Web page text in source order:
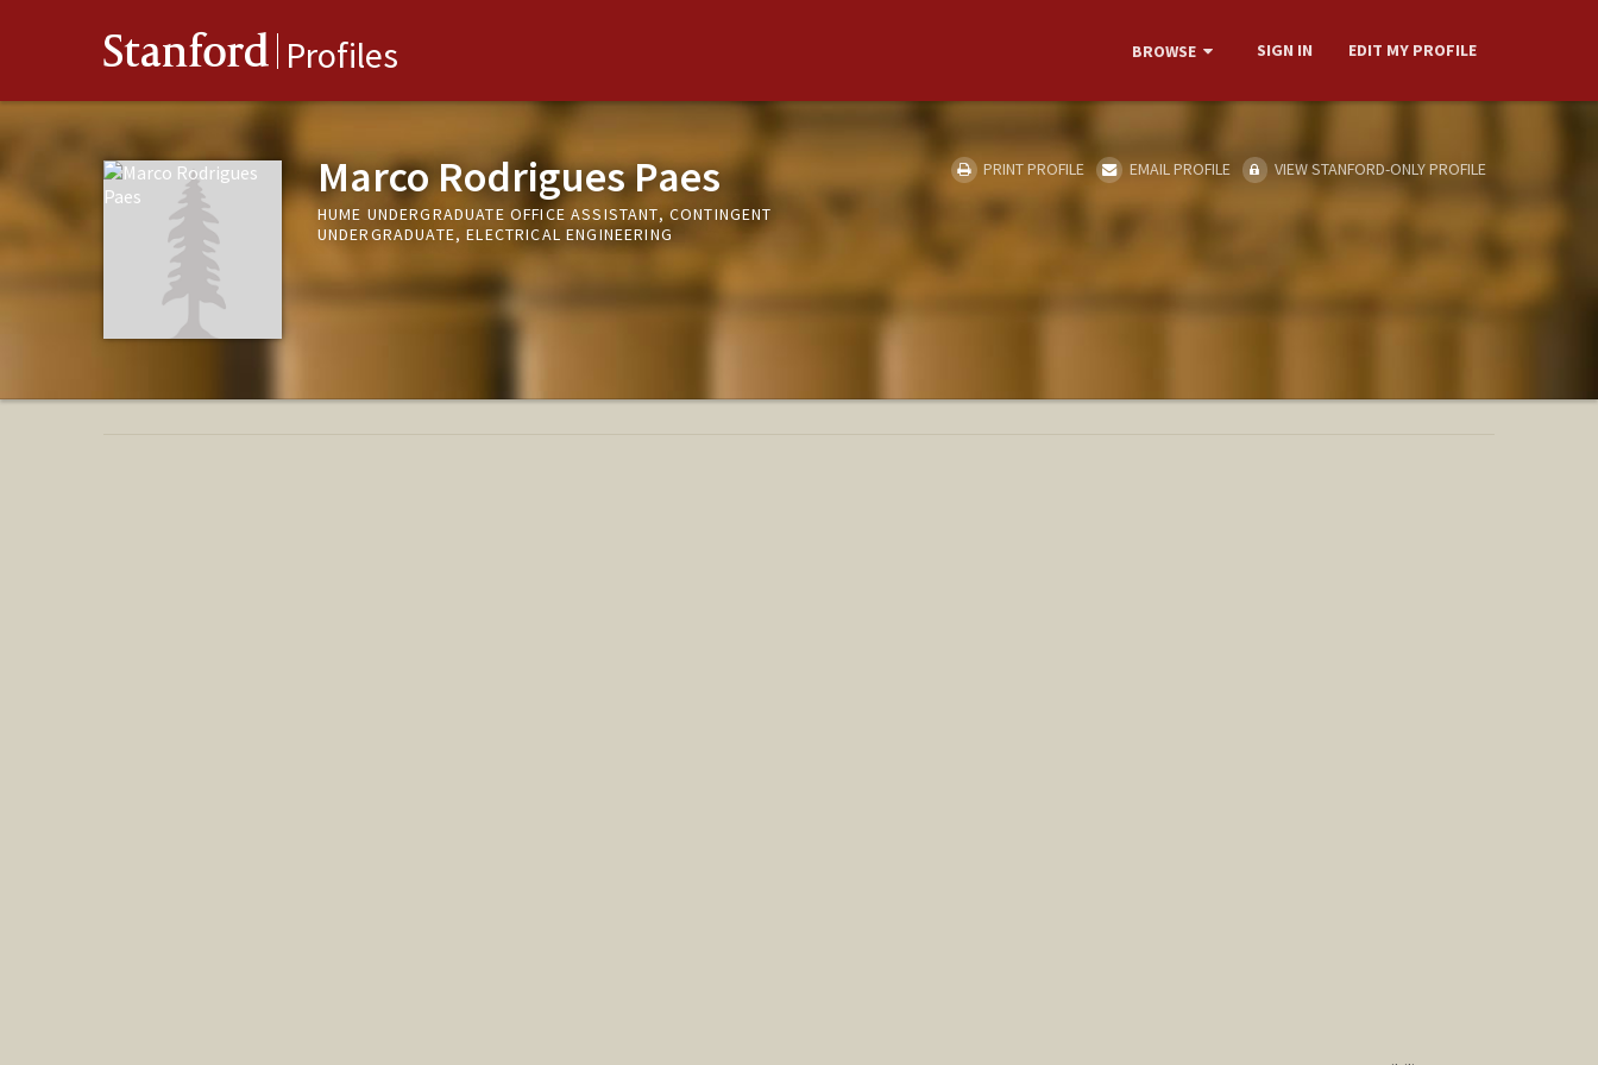
Stanford Profiles BROWSE SIGN IN EDIT MY PROFILE
Marco Rodrigues Paes
HUME UNDERGRADUATE OFFICE ASSISTANT, CONTINGENT
UNDERGRADUATE, ELECTRICAL ENGINEERING
PRINT PROFILE EMAIL PROFILE VIEW STANFORD-ONLY PROFILE